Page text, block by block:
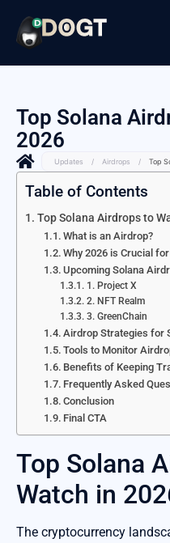
Top Solana
2026
Updates / Airdrops / Top
Table of Contents
Top Solana Airdrops to
What is an Airdrop?
Why 2026 is Crucial
Upcoming Solana
1. Project X
2. NFT Realm
3. GreenChain
Airdrop Strategies for
Tools to Monitor
Benefits of Keeping
Frequently Asked
Conclusion
Final CTA
Top Solana
Watch in
The cryptocurrency